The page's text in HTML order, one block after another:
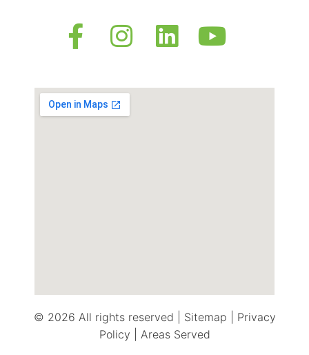
© 2026 All rights reserved | Sitemap
Privacy
Policy
Areas Served